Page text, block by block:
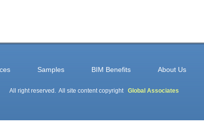
Samples BIM Benefits About Us
All right reserved. All site content copyright Global Associates